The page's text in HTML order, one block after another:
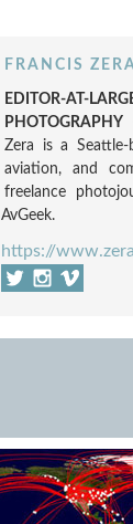
FRANCIS
EDITOR-AT-
Zera is a Seattle-
aviation, and
freelance
AvGeek.
https://